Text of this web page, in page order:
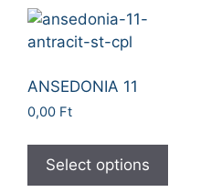
ANSEDONIA 11
0,00 Ft
Select options